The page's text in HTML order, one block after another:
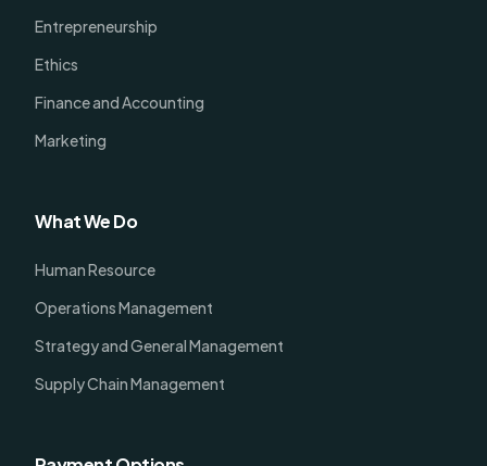
Entrepreneurship
Ethics
Finance and Accounting
Marketing
What We Do
Human Resource
Operations Management
Strategy and General Management
Supply Chain Management